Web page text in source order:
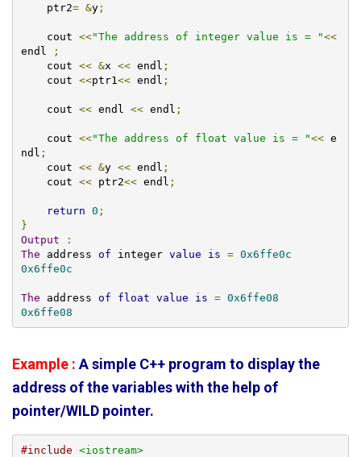
    ptr2
= &y;
    cout
<<"The address of integer value is = "<<
endl
;
    cout
<< &x << endl ;
    cout
<<ptr1 << endl ;
    cout
<< endl << endl ;
    cout
<<"The address of float value is = "<< e
ndl ;
    cout
<< &y << endl ;
    cout
<< ptr2<< endl ;
return 0 ;
}
Output
:
The address of integer value is = 0x6ffe0c
0x6ffe0c
The address of float value is = 0x6ffe08
0x6ffe08
Example : A simple C++ program to display the
address of the variables with the help of
pointer/WILD pointer.
#include <iostream>